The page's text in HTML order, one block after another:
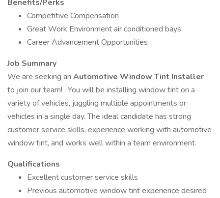
Benefits/Perks
Competitive Compensation
Great Work Environment air conditioned bays
Career Advancement Opportunities
Job Summary
We are seeking an Automotive Window Tint Installer
to join our team! . You will be installing window tint on a
variety of vehicles, juggling multiple appointments or
vehicles in a single day. The ideal candidate has strong
customer service skills, experience working with automotive
window tint, and works well within a team environment.
Qualifications
Excellent customer service skills
Previous automotive window tint experience desired